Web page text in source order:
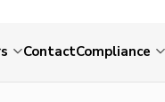
ContactCompliance